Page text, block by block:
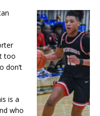
too
don’t
is a
who